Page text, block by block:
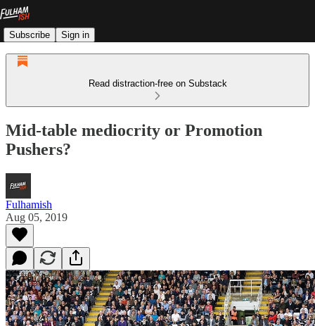
Subscribe Sign in
Read distraction-free on Substack
Mid-table mediocrity or Promotion
Pushers?
Fulhamish
Aug 05, 2019